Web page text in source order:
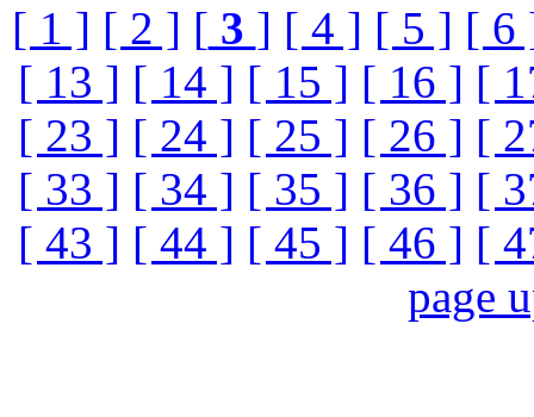
[ 1 ] [ 2 ] [ 3 ] [ 4 ] [ 5 ] [ 6
[ 13 ] [ 14 ] [ 15 ] [ 16 ] [
[ 23 ] [ 24 ] [ 25 ] [ 26 ] [
[ 33 ] [ 34 ] [ 35 ] [ 36 ] [
[ 43 ] [ 44 ] [ 45 ] [ 46 ] [
page